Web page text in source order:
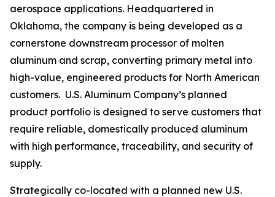
aerospace applications. Headquartered in
Oklahoma, the company is being developed as a
cornerstone downstream processor of molten
aluminum and scrap, converting primary metal into
high-value, engineered products for North American
customers. U.S. Aluminum Company’s planned
product portfolio is designed to serve customers that
require reliable, domestically produced aluminum
with high performance, traceability, and security of
supply.
Strategically co-located with a planned new U.S.